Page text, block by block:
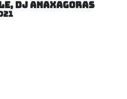
DJ Anaxagoras